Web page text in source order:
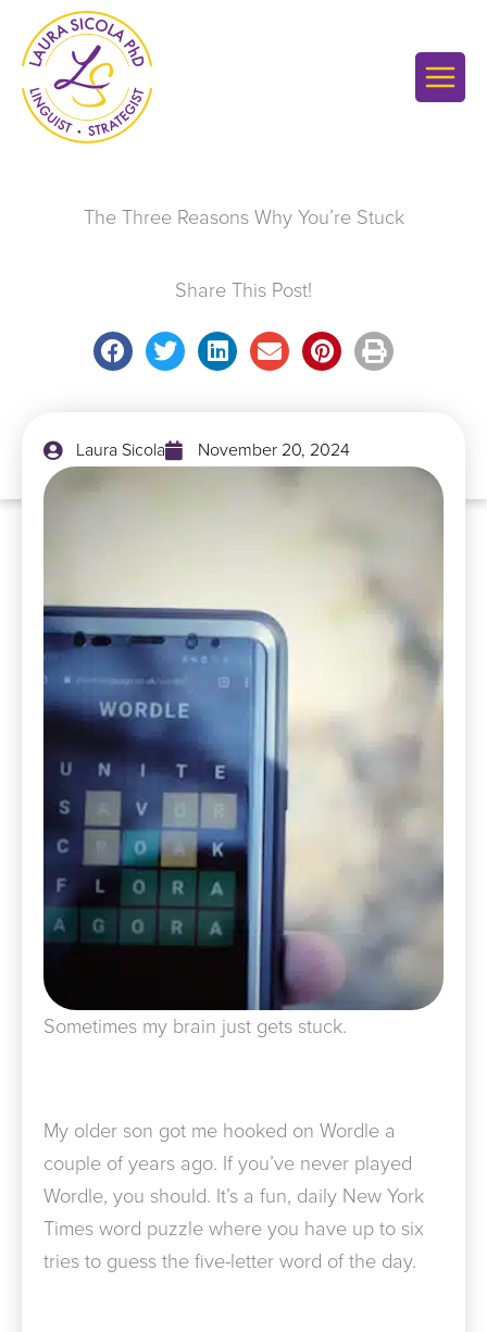
content
The Three Reasons Why You’re Stuck
Share This Post!
Laura Sicola November 20, 2024
Sometimes my brain just gets stuck.
My older son got me hooked on Wordle a
couple of years ago. If you’ve never played
Wordle, you should. It’s a fun, daily New York
Times word puzzle where you have up to six
tries to guess the five-letter word of the day.